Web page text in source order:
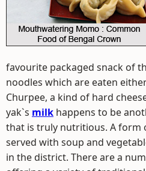
favourite packaged snack of
noodles which are eaten
Churpee, a kind of hard
yak`s milk happens to be
that is truly nutritious. A form
served with soup and
in the district. There are a